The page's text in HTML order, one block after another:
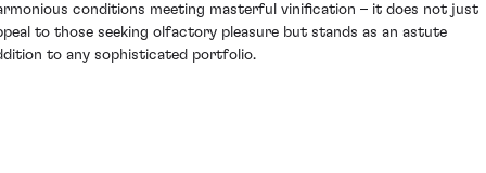
conditions meeting masterful vinification – it does not just
to those seeking olfactory pleasure but stands as an astute
to any sophisticated portfolio.